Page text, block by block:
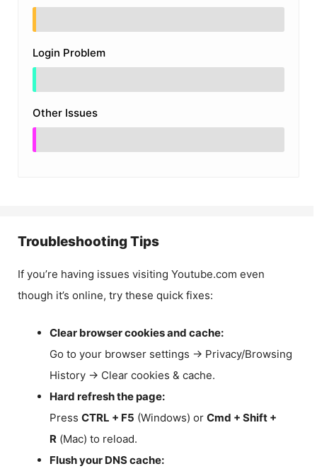
Login Problem
Other Issues
Troubleshooting Tips
If you’re having issues visiting Youtube.com even
though it’s online, try these quick fixes:
Clear browser cookies and cache:
Go to your browser settings → Privacy/Browsing
History → Clear cookies & cache.
Hard refresh the page:
Press CTRL + F5 (Windows) or Cmd + Shift +
R (Mac) to reload.
Flush your DNS cache: